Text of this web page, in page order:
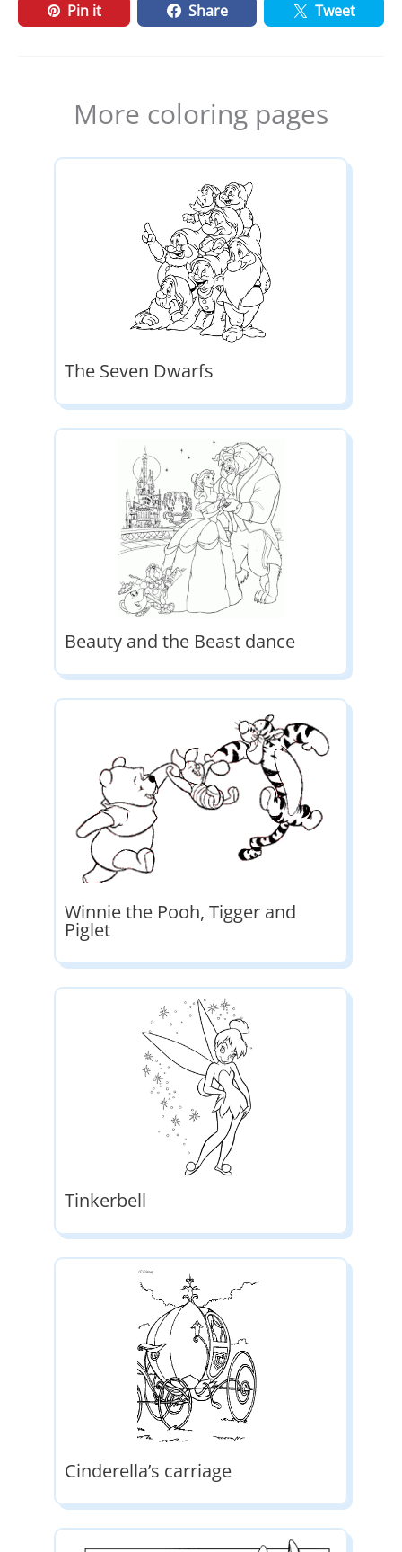
Pin it Share Tweet
More coloring pages
The Seven Dwarfs
Beauty and the Beast dance
Winnie the Pooh, Tigger and
Piglet
Tinkerbell
Cinderella’s carriage